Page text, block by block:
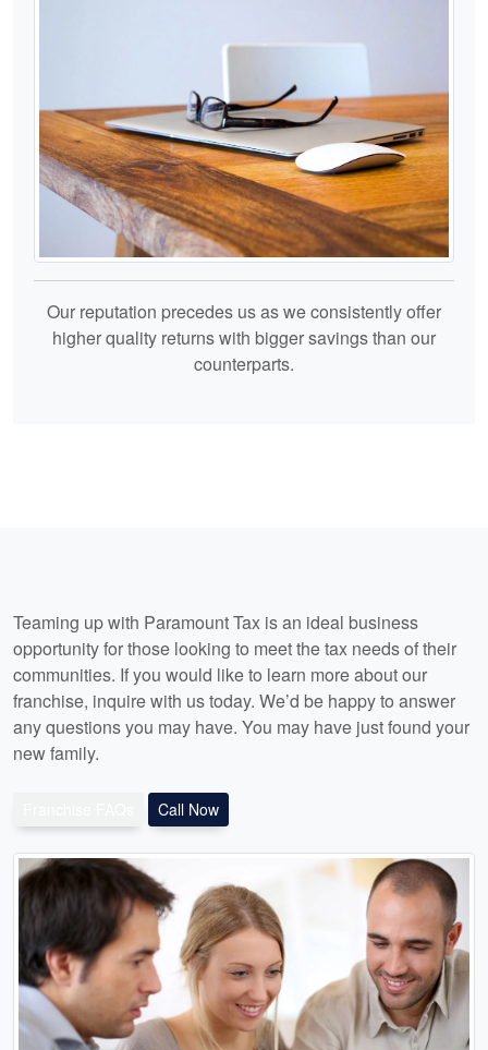
Our reputation precedes us as we consistently offer
higher quality returns with bigger savings than our
counterparts.
Teaming up with Paramount Tax is an ideal business
opportunity for those looking to meet the tax needs of their
communities. If you would like to learn more about our
franchise, inquire with us today. We’d be happy to answer
any questions you may have. You may have just found your
new family.
Call Now